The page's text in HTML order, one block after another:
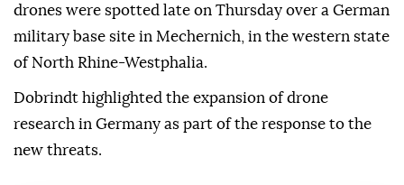
⁠drones were spotted late on ‌Thursday over a German
military base site in Mechernich, in the western state
⁠of North Rhine-Westphalia.
Dobrindt highlighted the ⁠expansion of drone
research in Germany as part ⁠of the response to the
new threats.